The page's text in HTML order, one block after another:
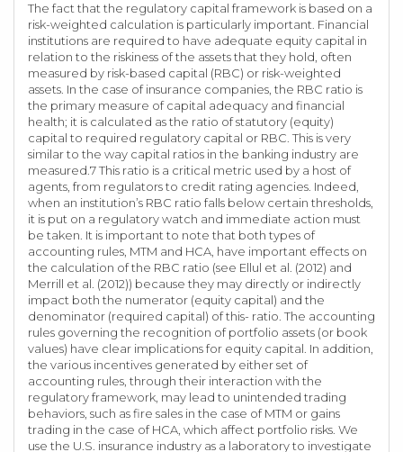
The fact that the regulatory capital framework is based on a
risk-weighted calculation is particularly important. Financial
institutions are required to have adequate equity capital in
relation to the riskiness of the assets that they hold, often
measured by risk-based capital (RBC) or risk-weighted
assets. In the case of insurance companies, the RBC ratio is
the primary measure of capital adequacy and financial
health; it is calculated as the ratio of statutory (equity)
capital to required regulatory capital or RBC. This is very
similar to the way capital ratios in the banking industry are
measured.7 This ratio is a critical metric used by a host of
agents, from regulators to credit rating agencies. Indeed,
when an institution’s RBC ratio falls below certain thresholds,
it is put on a regulatory watch and immediate action must
be taken. It is important to note that both types of
accounting rules, MTM and HCA, have important effects on
the calculation of the RBC ratio (see Ellul et al. (2012) and
Merrill et al. (2012)) because they may directly or indirectly
impact both the numerator (equity capital) and the
denominator (required capital) of this- ratio. The accounting
rules governing the recognition of portfolio assets (or book
values) have clear implications for equity capital. In addition,
the various incentives generated by either set of
accounting rules, through their interaction with the
regulatory framework, may lead to unintended trading
behaviors, such as fire sales in the case of MTM or gains
trading in the case of HCA, which affect portfolio risks. We
use the U.S. insurance industry as a laboratory to investigate